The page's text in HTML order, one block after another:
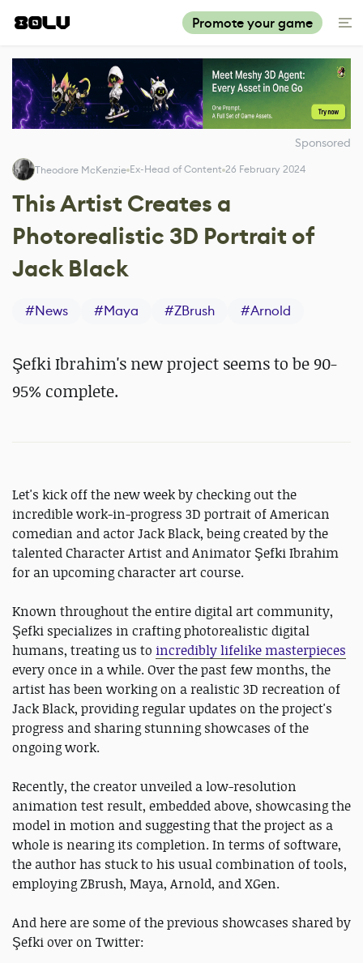
Promote your game
Sponsored
Theodore McKenzie Ex-Head of Content 26 February 2024
This Artist Creates a
Photorealistic 3D Portrait of
Jack Black
#News #Maya #ZBrush #Arnold
Şefki Ibrahim's new project seems to be 90-
95% complete.
Let's kick off the new week by checking out the
incredible work-in-progress 3D portrait of American
comedian and actor Jack Black, being created by the
talented Character Artist and Animator Şefki Ibrahim
for an upcoming character art course.
Known throughout the entire digital art community,
Şefki specializes in crafting photorealistic digital
humans, treating us to incredibly lifelike masterpieces
every once in a while. Over the past few months, the
artist has been working on a realistic 3D recreation of
Jack Black, providing regular updates on the project's
progress and sharing stunning showcases of the
ongoing work.
Recently, the creator unveiled a low-resolution
animation test result, embedded above, showcasing the
model in motion and suggesting that the project as a
whole is nearing its completion. In terms of software,
the author has stuck to his usual combination of tools,
employing ZBrush, Maya, Arnold, and XGen.
And here are some of the previous showcases shared by
Şefki over on Twitter: